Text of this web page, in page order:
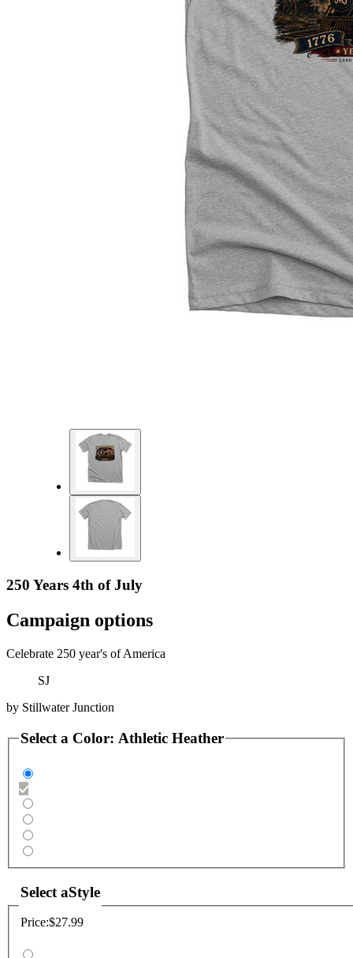
250 Years 4th of July
Campaign options
Celebrate 250 year's of America
SJ
by Stillwater Junction
Select a Color: Athletic Heather
Select aStyle
Price:$27.99